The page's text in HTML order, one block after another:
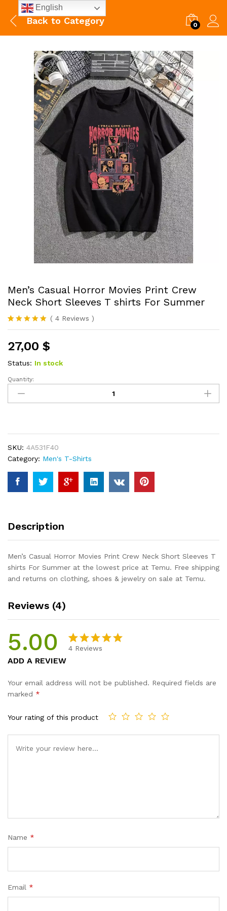
Back to Category 0
Men’s Casual Horror Movies Print Crew
Neck Short Sleeves T shirts For Summer
Rated5.00
based on
4
customer
ratings
( 4 Reviews )
27,00 $
Status: In stock
Men's
Casual
Horror
Neck
Short
Sleeves
shirts
quantity
Quantity:
SKU: 4A531F40
Category: Men's T-Shirts
Description
Men’s Casual Horror Movies Print Crew Neck Short Sleeves T
shirts For Summer at the lowest price at Temu. Free shipping
and returns on clothing, shoes & jewelry on sale at Temu.
Reviews (4)
5.00
based on
4 Reviews
ADD A REVIEW
Your email address will not be published. Required fields are
marked *
Your rating of this product
Name *
Email *
English